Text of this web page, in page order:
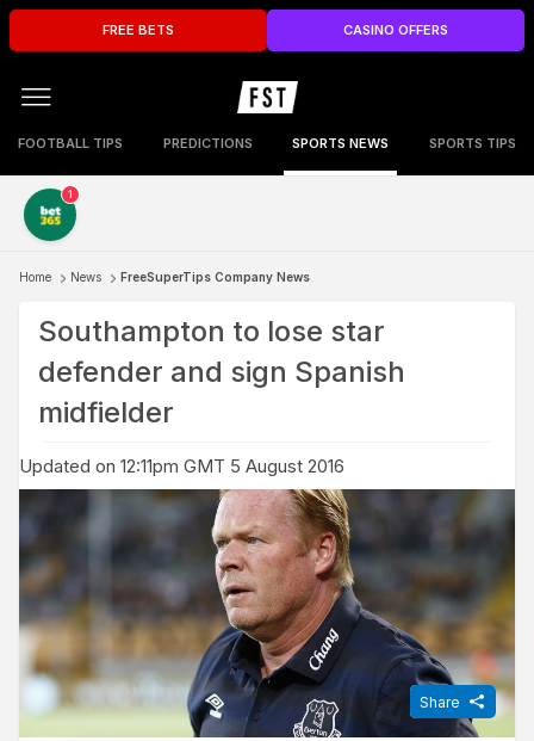
FREE BETS CASINO OFFERS
FOOTBALL TIPS PREDICTIONS SPORTS NEWS SPORTS TIPS
1
Home News FreeSuperTips Company News
Southampton to lose star
defender and sign Spanish
midfielder
Updated on 12:11pm GMT 5 August 2016
Share